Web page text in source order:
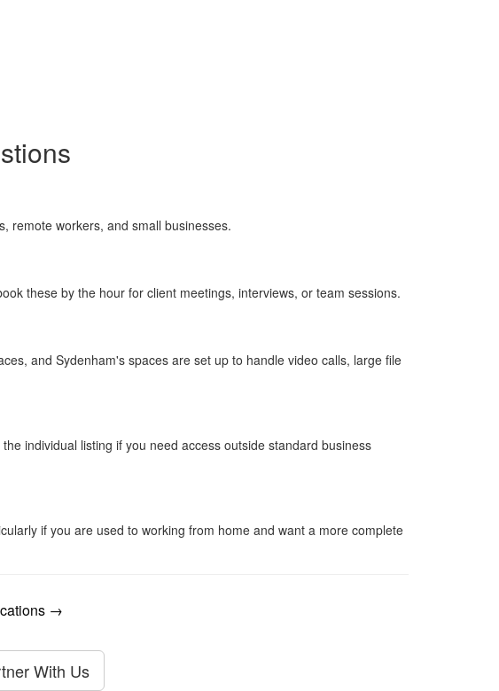
remote workers, and small businesses.
these by the hour for client meetings, interviews, or team sessions.
and Sydenham's spaces are set up to handle video calls, large file
individual listing if you need access outside standard business
if you are used to working from home and want a more complete
→
With Us